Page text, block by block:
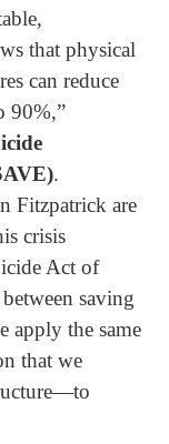
that physical
can reduce
90%,”
.
Fitzpatrick are
crisis
Act of
saving
apply the same
that we